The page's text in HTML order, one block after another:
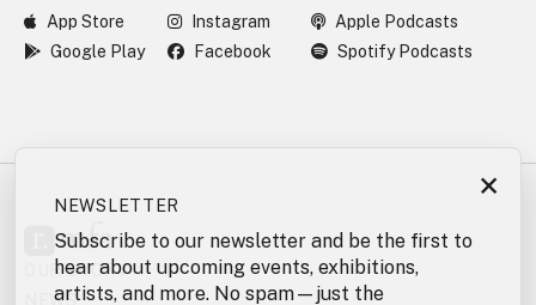
App Store Instagram
Apple Podcasts
Google Play
Facebook Spotify Podcasts
OUR STORY
NEWS
×
NEWSLETTER
Subscribe to our newsletter and be the first to
hear about upcoming events, exhibitions,
artists, and more. No spam—just the